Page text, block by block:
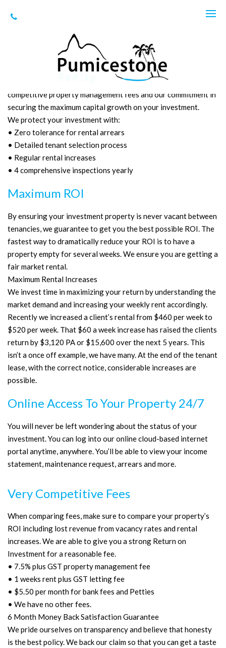
property investors choose us:
Our property management services ensure a higher weekly
rental income, quality tenants that care for your investment,
competitive property management fees and our commitment in
securing the maximum capital growth on your investment.
We protect your investment with:
• Zero tolerance for rental arrears
• Detailed tenant selection process
• Regular rental increases
• 4 comprehensive inspections yearly
Maximum ROI
By ensuring your investment property is never vacant between
tenancies, we guarantee to get you the best possible ROI. The
fastest way to dramatically reduce your ROI is to have a
property empty for several weeks. We ensure you are getting a
fair market rental.
Maximum Rental Increases
We invest time in maximizing your return by understanding the
market demand and increasing your weekly rent accordingly.
Recently we increased a client’s rental from $460 per week to
$520 per week. That $60 a week increase has raised the clients
return by $3,120 PA or $15,600 over the next 5 years. This
isn’t a once off example, we have many. At the end of the tenant
lease, with the correct notice, considerable increases are
possible.
Online Access To Your Property 24/7
You will never be left wondering about the status of your
investment. You can log into our online cloud-based internet
portal anytime, anywhere. You’ll be able to view your income
statement, maintenance request, arrears and more.
Very Competitive Fees
When comparing fees, make sure to compare your property’s
ROI including lost revenue from vacancy rates and rental
increases. We are able to give you a strong Return on
Investment for a reasonable fee.
• 7.5% plus GST property management fee
• 1 weeks rent plus GST letting fee
• $5.50 per month for bank fees and Petties
• We have no other fees.
6 Month Money Back Satisfaction Guarantee
We pride ourselves on transparency and believe that honesty
is the best policy. We back our claim so that you can get a taste